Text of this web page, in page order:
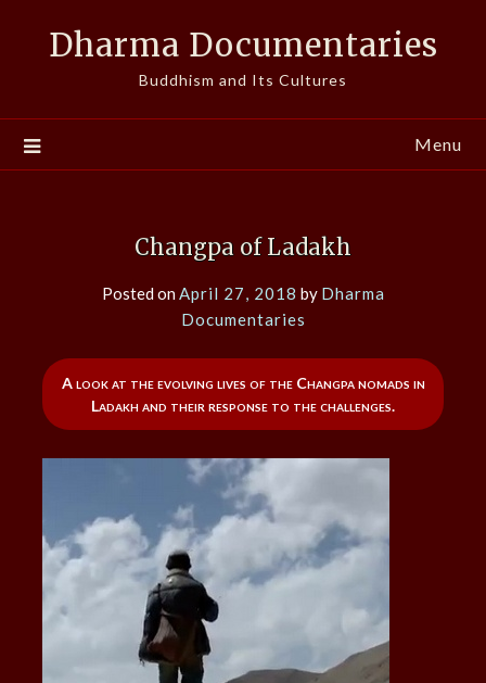
Dharma Documentaries
Buddhism and Its Cultures
Menu
Changpa of Ladakh
Posted onApril 27, 2018 by Dharma
Documentaries
A look at the evolving lives of the Changpa nomads in
Ladakh and their response to the challenges.